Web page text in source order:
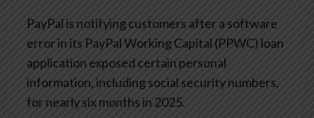
PayPal is notifying customers after a software
error in its PayPal Working Capital (PPWC) loan
application exposed certain personal
information, including social security numbers,
for nearly six months in 2025.